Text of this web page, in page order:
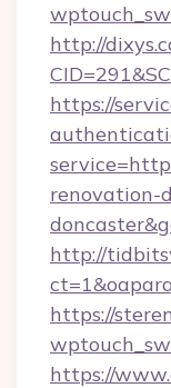
http://
https://
renovation-
http://
https://
https://